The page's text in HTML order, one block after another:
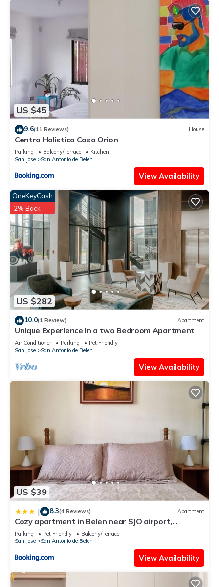
US $45
9.6(11 Reviews) House
Centro Holistico Casa Orion
Parking Balcony/Terrace
Kitchen
San Jose
San Antonio de Belen
View Availability
US $282
OneKeyCash
2% Back
10.0(1 Review) Apartment
Unique Experience in a two Bedroom Apartment
Air Conditioner Parking
Pet Friendly
San Jose
San Antonio de Belen
View Availability
US $39
| 8.3(4 Reviews) Apartment
Cozy apartment in Belen near SJO airport,
Padregal & Heredia
Parking Pet Friendly
Balcony/Terrace
San Jose
San Antonio de Belen
View Availability